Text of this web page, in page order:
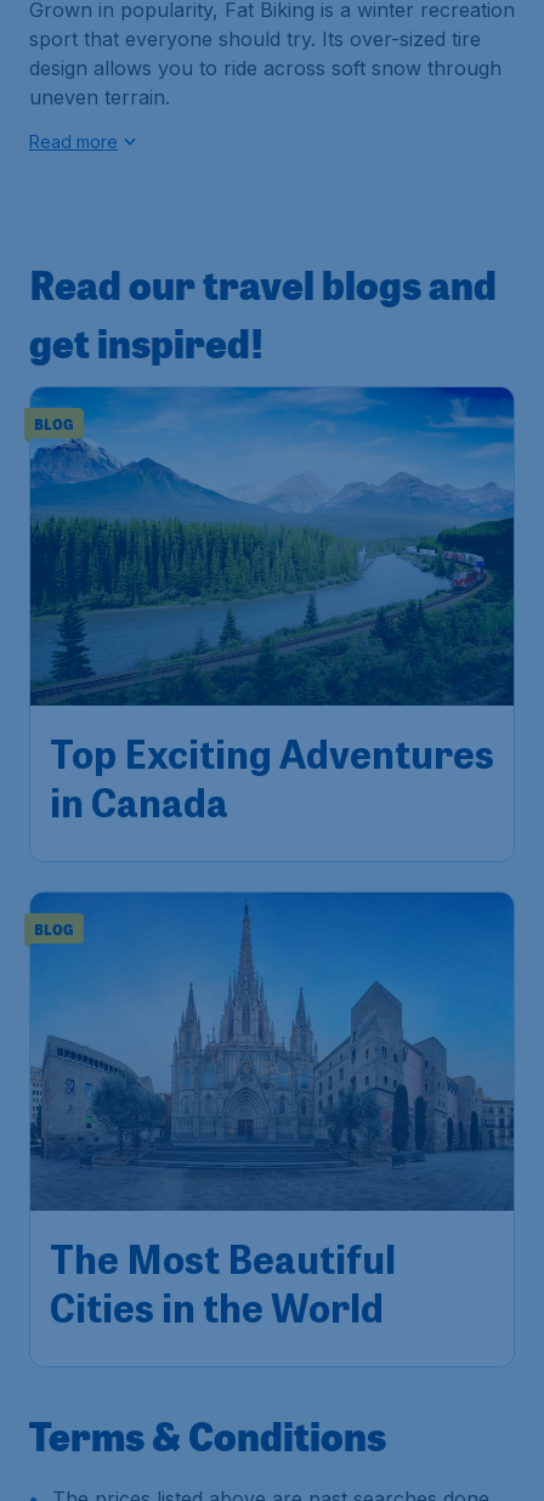
Grown in popularity, Fat Biking is a winter recreation
sport that everyone should try. Its over-sized tire
design allows you to ride across soft snow through
uneven terrain.
Read more
Read our travel blogs and
get inspired!
BLOG
Top Exciting Adventures
in Canada
BLOG
The Most Beautiful
Cities in the World
Terms & Conditions